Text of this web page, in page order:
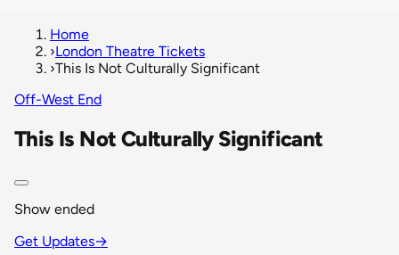
Home
›London Theatre Tickets
›This Is Not Culturally Significant
Off-West End
This Is Not Culturally Significant
Show ended
Get Updates→